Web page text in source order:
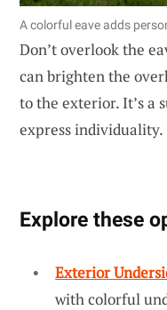
A colorful eave adds
Don’t overlook the
can brighten the
to the exterior. It’s a
express individuality.
Explore these
Exterior
with colorful